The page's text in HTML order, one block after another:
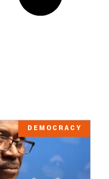
DEMOCRACY